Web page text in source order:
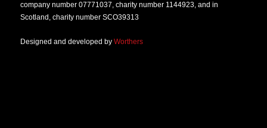
company number 07771037, charity number 1144923, and in
Scotland, charity number SCO39313
Designed and developed by Worthers